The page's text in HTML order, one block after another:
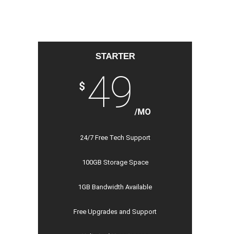
STARTER
$ 49 /MO
24/7 Free Tech Support
100GB Storage Space
1GB Bandwidth Available
Free Upgrades and Support